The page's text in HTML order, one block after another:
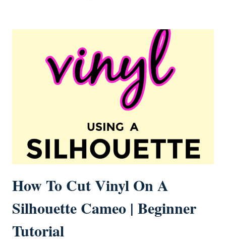
How To Cut Vinyl On A
Silhouette Cameo | Beginner
Tutorial